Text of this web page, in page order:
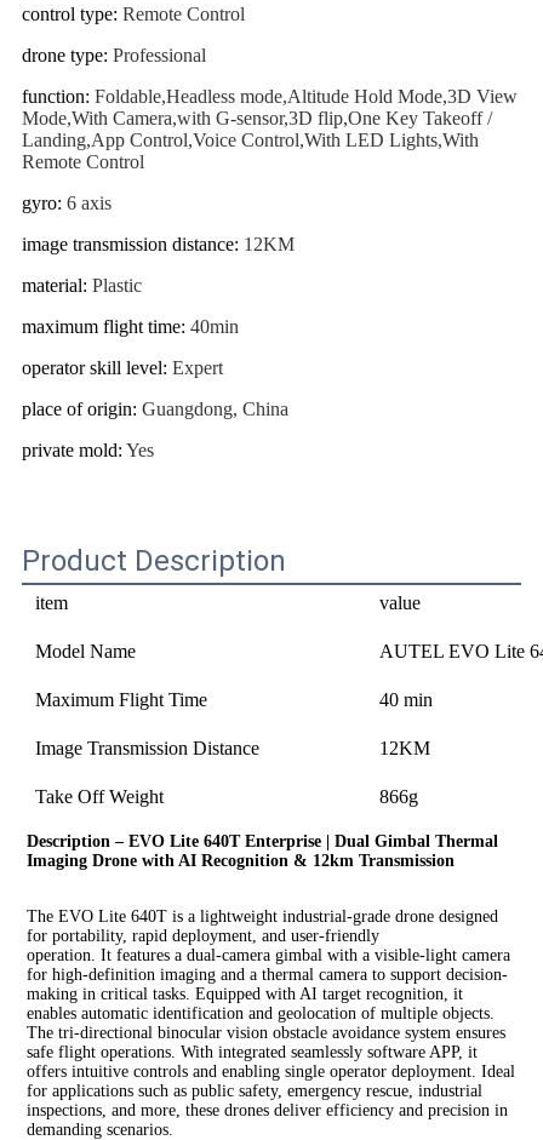
control type: Remote Control
drone type: Professional
function: Foldable,Headless mode,Altitude Hold Mode,3D View
Mode,With Camera,with G-sensor,3D flip,One Key Takeoff /
Landing,App Control,Voice Control,With LED Lights,With
Remote Control
gyro: 6 axis
image transmission distance: 12KM
material: Plastic
maximum flight time: 40min
operator skill level: Expert
place of origin: Guangdong, China
private mold: Yes
Product Description
item value
Model Name AUTEL EVO Lite
Maximum Flight Time 40 min
Image Transmission Distance 12KM
Take Off Weight 866g
Description – EVO Lite 640T Enterprise | Dual Gimbal Thermal
Imaging Drone with AI Recognition & 12km Transmission
The EVO Lite 640T is a lightweight industrial-grade drone designed
for portability, rapid deployment, and user-friendly
operation. It features a dual-camera gimbal with a visible-light camera
for high-definition imaging and a thermal camera to support decision-
making in critical tasks. Equipped with AI target recognition, it
enables automatic identification and geolocation of multiple objects.
The tri-directional binocular vision obstacle avoidance system ensures
safe flight operations. With integrated seamlessly software APP, it
offers intuitive controls and enabling single operator deployment. Ideal
for applications such as public safety, emergency rescue, industrial
inspections, and more, these drones deliver efficiency and precision in
demanding scenarios.